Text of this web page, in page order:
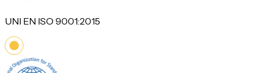
UNI EN ISO 9001:2015